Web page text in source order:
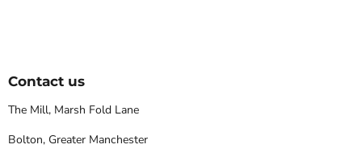
Contact us
The Mill, Marsh Fold Lane
Bolton, Greater Manchester